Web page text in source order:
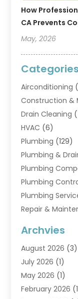
How
CA Prevents
May, 2026
Categories
Airconditioning
Construction &
Drain Cleaning
HVAC (6)
Plumbing (129)
Plumbing &
Plumbing
Plumbing
Plumbing
Repair &
Archvies
August 2026 (3)
July 2026 (1)
May 2026 (1)
February 2026